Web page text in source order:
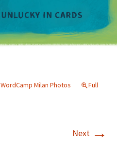
WordCamp Milan Photos
Full
Next →